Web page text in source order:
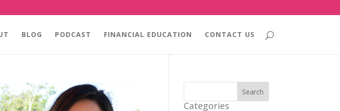
BLOG PODCAST FINANCIAL EDUCATION CONTACT US
Search
Categories